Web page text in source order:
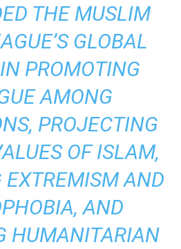
THE MUSLIM
GLOBAL
PROMOTING
AMONG
PROJECTING
OF ISLAM,
EXTREMISM AND
AND
HUMANITARIAN